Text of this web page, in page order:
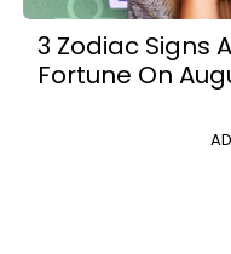
3 Zodiac Signs
Fortune On